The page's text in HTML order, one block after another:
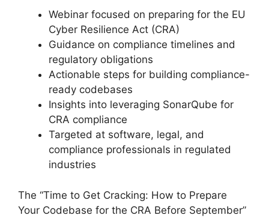
Webinar focused on preparing for the EU
Cyber Resilience Act (CRA)
Guidance on compliance timelines and
regulatory obligations
Actionable steps for building compliance-
ready codebases
Insights into leveraging SonarQube for
CRA compliance
Targeted at software, legal, and
compliance professionals in regulated
industries
The “Time to Get Cracking: How to Prepare
Your Codebase for the CRA Before September”